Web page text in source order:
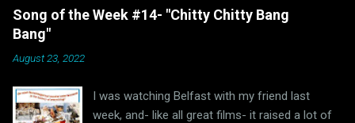
Song of the Week #14- "Chitty Chitty Bang
Bang"
August 23, 2022
I was watching Belfast with my friend last
week, and- like all great films- it raised a lot of